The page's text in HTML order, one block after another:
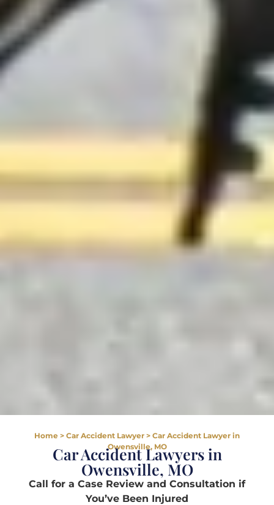
Home > Car Accident Lawyer > Car Accident Lawyer in
Owensville, MO
Car Accident Lawyers in
Owensville, MO
Call for a Case Review and Consultation if
You’ve Been Injured